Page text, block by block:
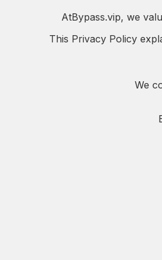
AtBypass.vip, we
This Privacy Policy
We